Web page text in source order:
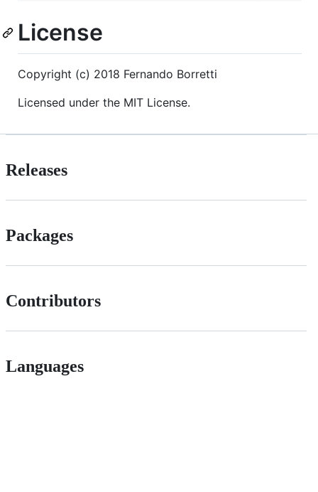
License
Copyright (c) 2018 Fernando Borretti
Licensed under the MIT License.
Releases
Packages
Contributors
Languages